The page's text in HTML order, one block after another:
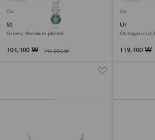
Outlet
Stilla Attract pendant
Green, Rhodium plated
104,300 ₩ 149,000 ₩
Outlet
Una
Octagon cut,
119,400 ₩